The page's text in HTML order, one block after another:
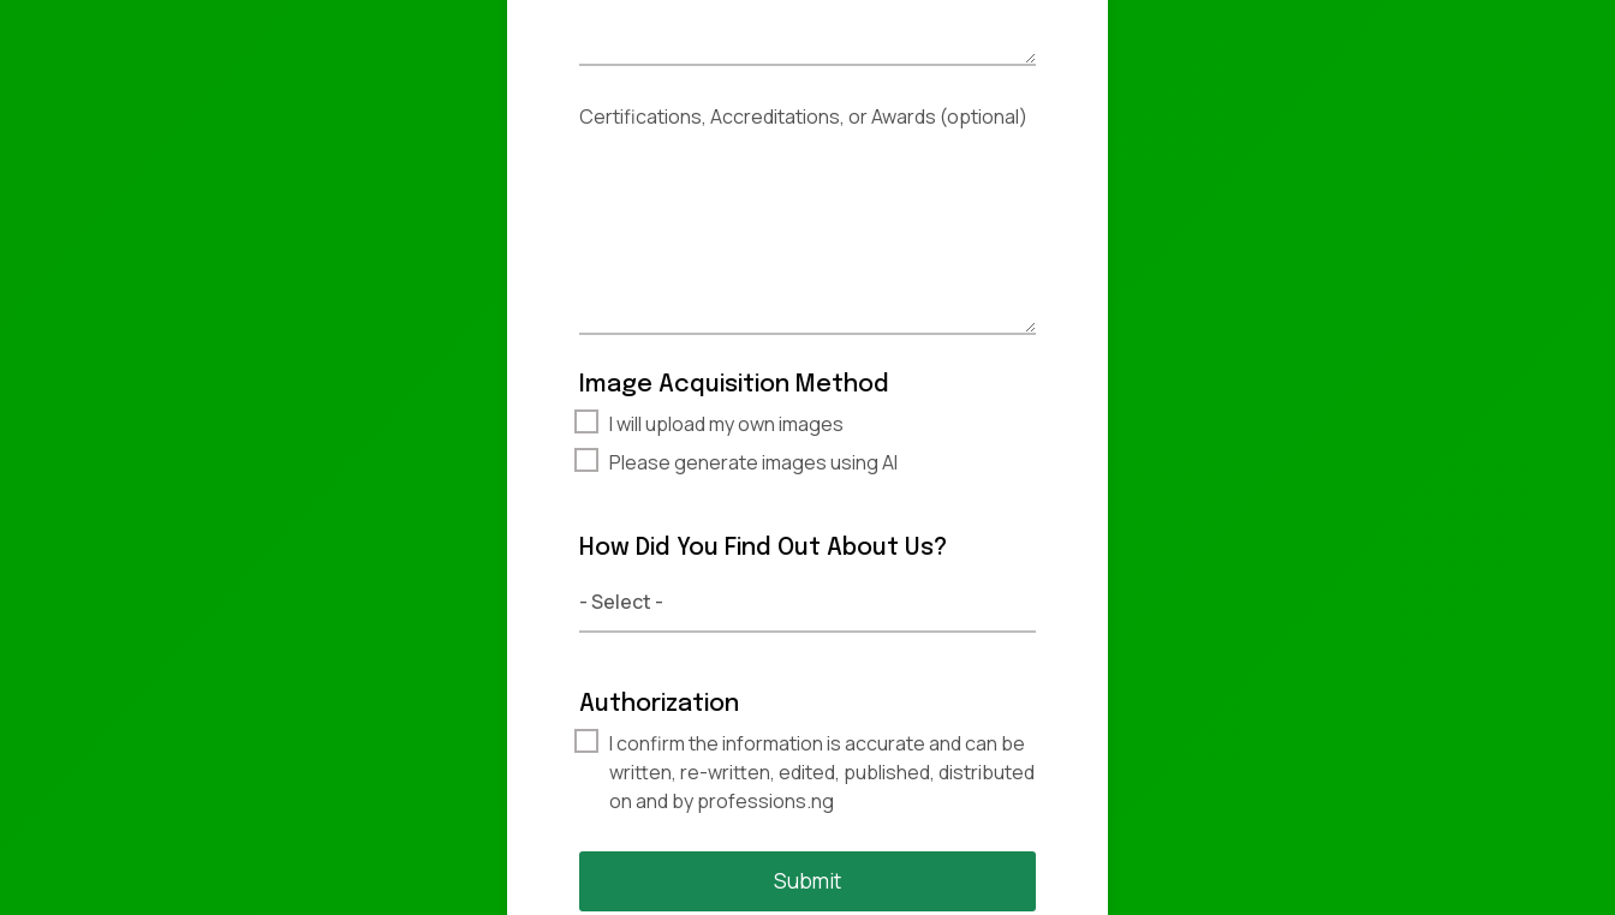
Certifications, Accreditations, or Awards (optional)
Image Acquisition Method
I will upload my own images
Please generate images using AI
How Did You Find Out About Us?
Authorization
I confirm the information is accurate and can be
written, re-written, edited, published, distributed
on and by professions.ng
Submit